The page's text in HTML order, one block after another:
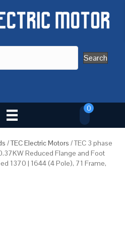
Search
0
/TEC Electric Motors / TEC 3 phase
Reduced Flange and Foot
1370 | 1644 (4 Pole), 71 Frame,